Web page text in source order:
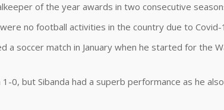
of the year awards in two consecutive
no football activities in the country due to Covid-
a soccer match in January when he started for the
0, but Sibanda had a superb performance as he